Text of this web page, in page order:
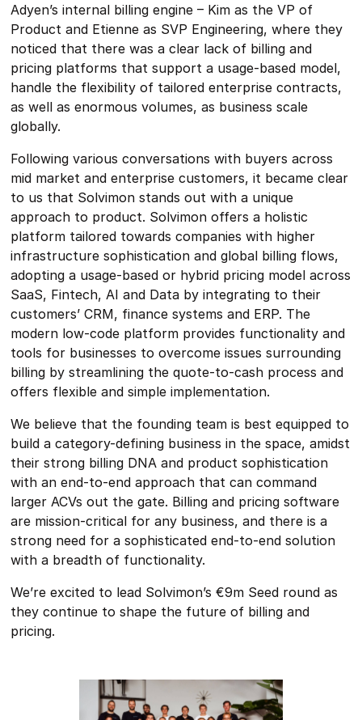
Adyen’s internal billing engine – Kim as the VP of
Product and Etienne as SVP Engineering, where they
noticed that there was a clear lack of billing and
pricing platforms that support a usage-based model,
handle the flexibility of tailored enterprise contracts,
as well as enormous volumes, as business scale
globally.
Following various conversations with buyers across
mid market and enterprise customers, it became clear
to us that Solvimon stands out with a unique
approach to product. Solvimon offers a holistic
platform tailored towards companies with higher
infrastructure sophistication and global billing flows,
adopting a usage-based or hybrid pricing model across
SaaS, Fintech, AI and Data by integrating to their
customers’ CRM, finance systems and ERP. The
modern low-code platform provides functionality and
tools for businesses to overcome issues surrounding
billing by streamlining the quote-to-cash process and
offers flexible and simple implementation.
We believe that the founding team is best equipped to
build a category-defining business in the space, amidst
their strong billing DNA and product sophistication
with an end-to-end approach that can command
larger ACVs out the gate. Billing and pricing software
are mission-critical for any business, and there is a
strong need for a sophisticated end-to-end solution
with a breadth of functionality.
We’re excited to lead Solvimon’s €9m Seed round as
they continue to shape the future of billing and
pricing.